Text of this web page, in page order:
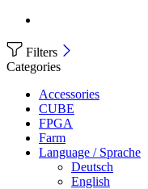
Filters
Categories
Accessories
CUBE
FPGA
Farm
Language / Sprache
Deutsch
English